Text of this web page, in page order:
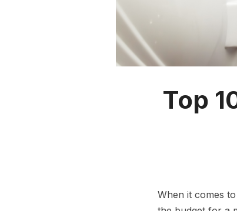
Top
When it comes